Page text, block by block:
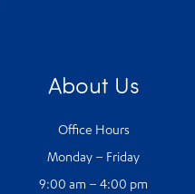
About Us
Office Hours
Monday – Friday
9:00 am – 4:00 pm